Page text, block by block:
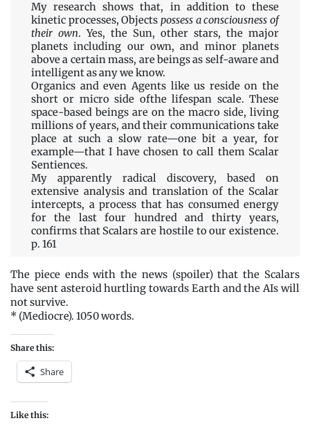
My research shows that, in addition to these
kinetic processes, Objects possess a consciousness of
their own. Yes, the Sun, other stars, the major
planets including our own, and minor planets
above a certain mass, are beings as self-aware and
intelligent as any we know.
Organics and even Agents like us reside on the
short or micro side ofthe lifespan scale. These
space-based beings are on the macro side, living
millions of years, and their communications take
place at such a slow rate—one bit a year, for
example—that I have chosen to call them Scalar
Sentiences.
My apparently radical discovery, based on
extensive analysis and translation of the Scalar
intercepts, a process that has consumed energy
for the last four hundred and thirty years,
confirms that Scalars are hostile to our existence.
p. 161
The piece ends with the news (spoiler) that the Scalars
have sent asteroid hurtling towards Earth and the AIs will
not survive.
* (Mediocre). 1050 words.
Share this:
Share
Like this: